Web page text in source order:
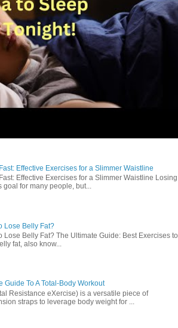
Effective Exercises for a Slimmer Waistline
Effective Exercises for a Slimmer Waistline Losing
goal for many people, but...
Lose Belly Fat?
Lose Belly Fat? The Ultimate Guide: Best Exercises to
fat, also know...
Guide To A Total-Body Workout
Resistance eXercise) is a versatile piece of
straps to leverage body weight for ...